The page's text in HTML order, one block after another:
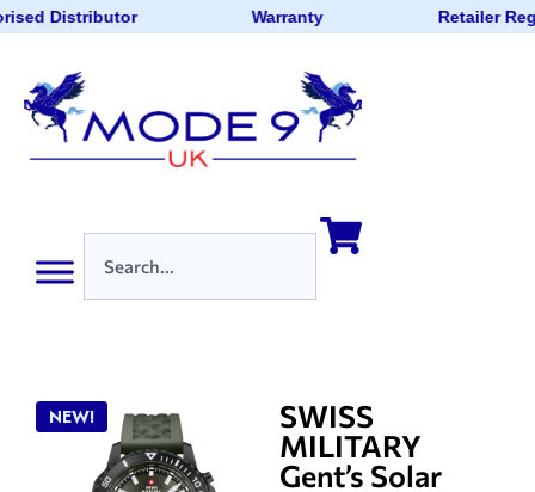
Distributor Warranty Retailer
NEW!
SWISS
MILITARY
Gent’s Solar